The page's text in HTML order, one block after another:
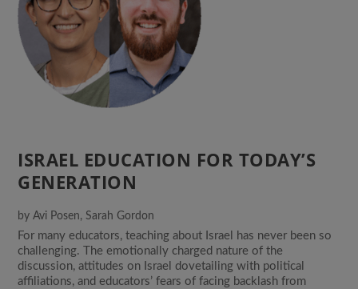
ISRAEL EDUCATION FOR TODAY’S
GENERATION
byAvi Posen,Sarah Gordon
For many educators, teaching about Israel has never been so
challenging. The emotionally charged nature of the
discussion, attitudes on Israel dovetailing with political
affiliations, and educators’ fears of facing backlash from